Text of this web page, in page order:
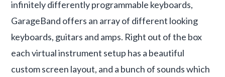
infinitely differently programmable keyboards,
GarageBand offers an array of different looking
keyboards, guitars and amps. Right out of the box
each virtual instrument setup has a beautiful
custom screen layout, and a bunch of sounds which